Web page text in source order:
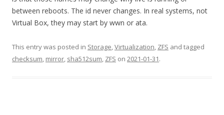
between reboots. The id never changes. In real systems, not
Virtual Box, they may start by wwn or ata.
This entry was posted in Storage Virtualization ZFS and tagged
checksum mirror sha512sum ZFS on 2021-01-31.